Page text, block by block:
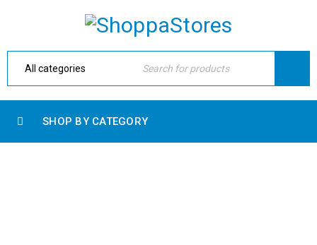
SHOP BY CATEGORY